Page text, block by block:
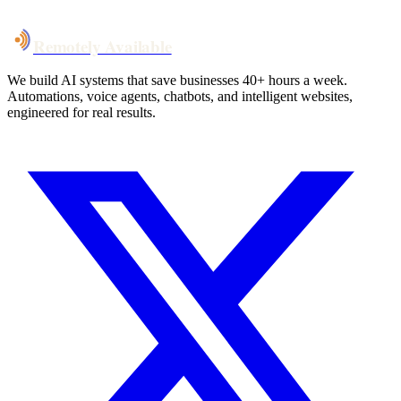
We build AI systems that save businesses 40+ hours a week.
Automations, voice agents, chatbots, and intelligent websites,
engineered for real results.